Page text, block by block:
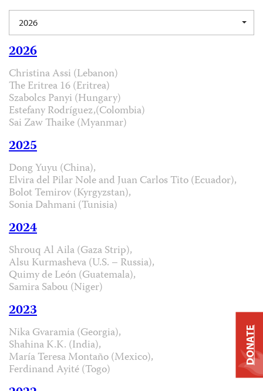
2026
2026
Christina Assi (Lebanon)
The Eritrea 16 (Eritrea)
Szabolcs Panyi (Hungary)
Estefany Rodríguez,(Colombia)
Sai Zaw Thaike (Myanmar)
2025
Dong Yuyu (China),
Elvira del Pilar Nole and Juan Carlos Tito (Ecuador),
Bolot Temirov (Kyrgyzstan),
Sonia Dahmani (Tunisia)
2024
Shrouq Al Aila (Gaza Strip),
Alsu Kurmasheva (U.S. – Russia),
Quimy de León (Guatemala),
Samira Sabou (Niger)
2023
Nika Gvaramia (Georgia),
Shahina K.K. (India),
María Teresa Montaño (Mexico),
Ferdinand Ayité (Togo)
DONATE